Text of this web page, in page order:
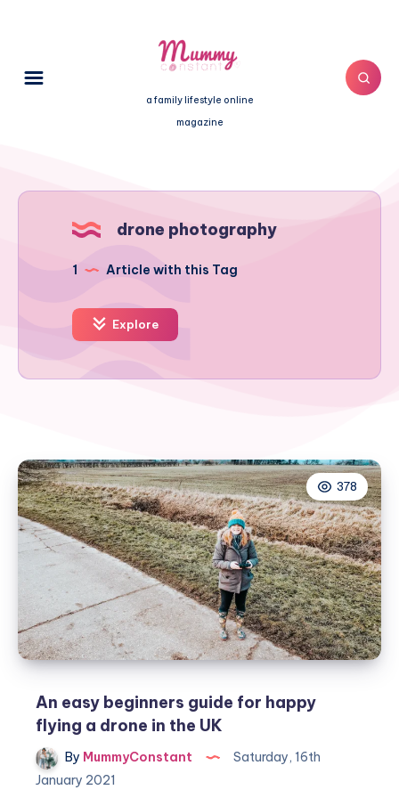
a family lifestyle online
magazine
drone photography
1 Article with this Tag
Explore
378
An easy beginners guide for happy
flying a drone in the UK
By MummyConstant
Saturday, 16th
January 2021